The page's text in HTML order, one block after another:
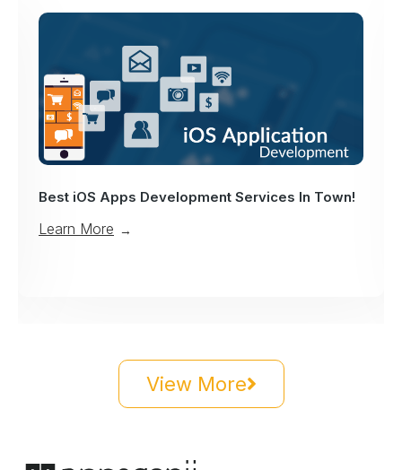
Best iOS Apps Development Services In Town!
Learn More →
View More